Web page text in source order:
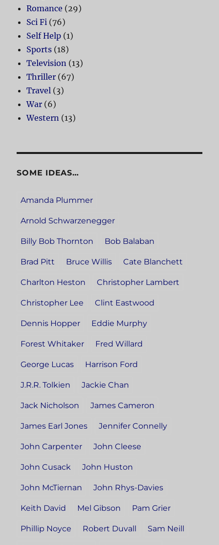
Romance (29)
Sci Fi (76)
Self Help (1)
Sports (18)
Television (13)
Thriller (67)
Travel (3)
War (6)
Western (13)
SOME IDEAS…
Amanda Plummer
Arnold Schwarzenegger
Billy Bob Thornton Bob Balaban
Brad Pitt Bruce Willis Cate Blanchett
Charlton Heston Christopher Lambert
Christopher Lee Clint Eastwood
Dennis Hopper Eddie Murphy
Forest Whitaker Fred Willard
George Lucas Harrison Ford
J.R.R. Tolkien Jackie Chan
Jack Nicholson James Cameron
James Earl Jones Jennifer Connelly
John Carpenter John Cleese
John Cusack John Huston
John McTiernan John Rhys-Davies
Keith David Mel Gibson Pam Grier
Phillip Noyce Robert Duvall Sam Neill